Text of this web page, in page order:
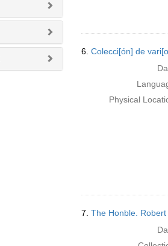
6. Colecci[ón] de
Physical
7. The Honble. Robert